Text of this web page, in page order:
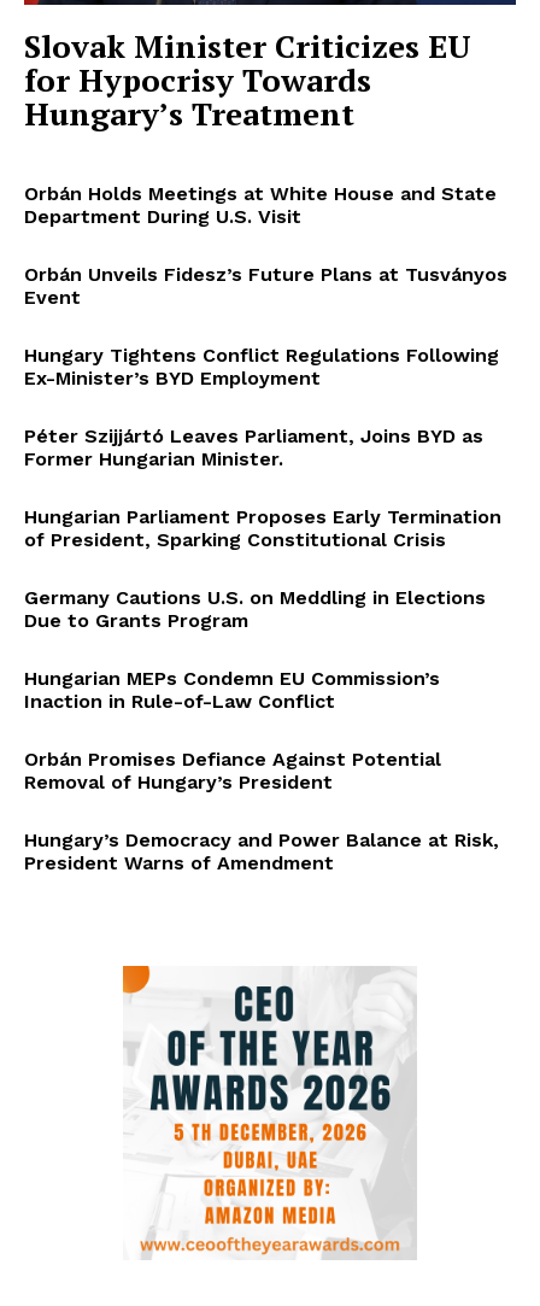
Slovak Minister Criticizes EU
for Hypocrisy Towards
Hungary’s Treatment
Orbán Holds Meetings at White House and State
Department During U.S. Visit
Orbán Unveils Fidesz’s Future Plans at Tusványos
Event
Hungary Tightens Conflict Regulations Following
Ex-Minister’s BYD Employment
Péter Szijjártó Leaves Parliament, Joins BYD as
Former Hungarian Minister.
Hungarian Parliament Proposes Early Termination
of President, Sparking Constitutional Crisis
Germany Cautions U.S. on Meddling in Elections
Due to Grants Program
Hungarian MEPs Condemn EU Commission’s
Inaction in Rule-of-Law Conflict
Orbán Promises Defiance Against Potential
Removal of Hungary’s President
Hungary’s Democracy and Power Balance at Risk,
President Warns of Amendment